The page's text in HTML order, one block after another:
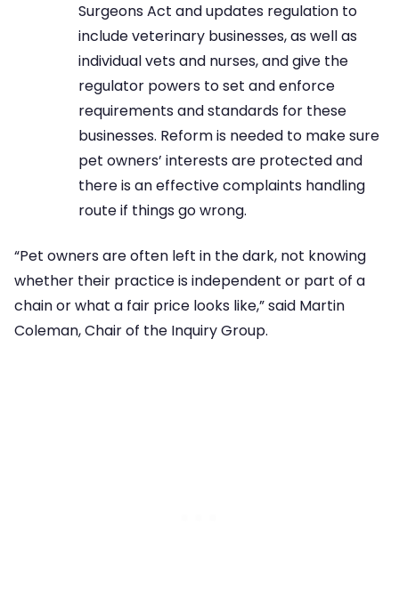
Surgeons Act and updates regulation to
include veterinary businesses, as well as
individual vets and nurses, and give the
regulator powers to set and enforce
requirements and standards for these
businesses. Reform is needed to make sure
pet owners’ interests are protected and
there is an effective complaints handling
route if things go wrong.
“Pet owners are often left in the dark, not knowing
whether their practice is independent or part of a
chain or what a fair price looks like,” said Martin
Coleman, Chair of the Inquiry Group.